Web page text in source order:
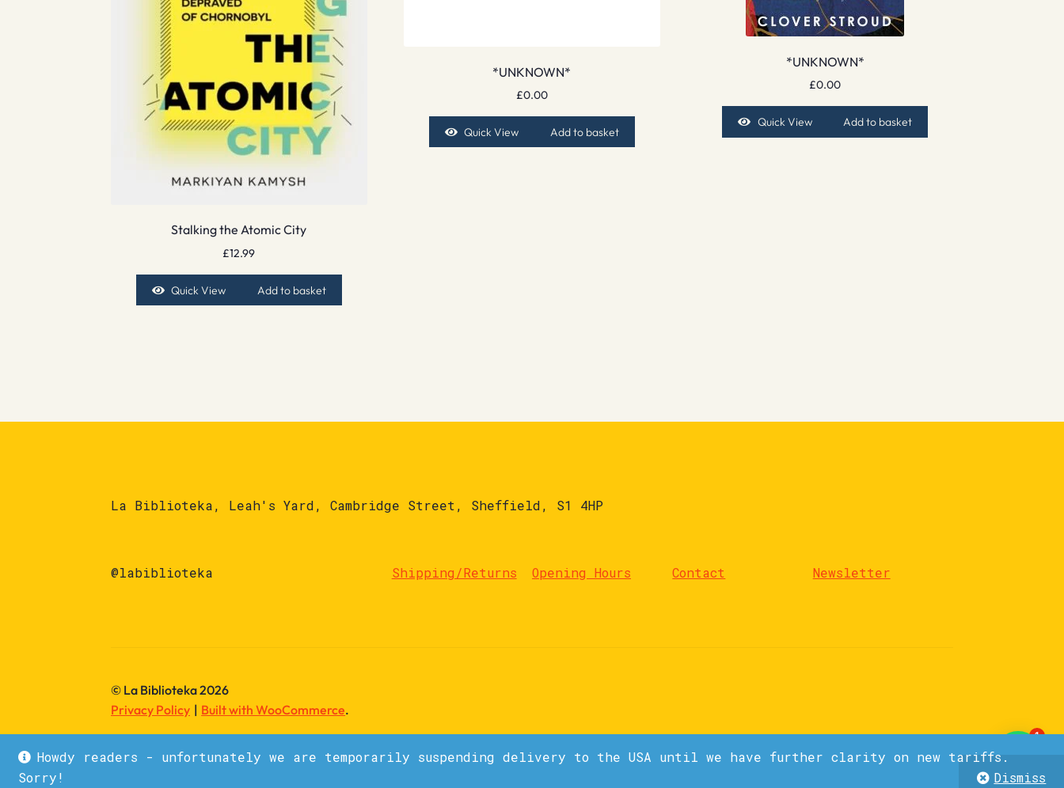
Howdy readers - unfortunately we are temporarily suspending delivery to the USA until we have further clarity on new tariffs.
Sorry!
Dismiss
Stalking the Atomic City
£12.99
Quick View Add to basket
*UNKNOWN*
£0.00
Quick View Add to basket
*UNKNOWN*
£0.00
Quick View Add to basket
La Biblioteka, Leah's Yard, Cambridge Street, Sheffield, S1 4HP
@labiblioteka Shipping/Returns Opening Hours Contact Newsletter
© La Biblioteka 2026
Privacy Policy
Built with WooCommerce.
1